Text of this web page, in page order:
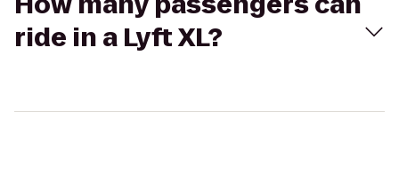
ride in a Lyft XL?